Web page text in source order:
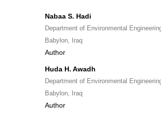
Nabaa S. Hadi
Department of Environmental
Babylon, Iraq
Author
Huda H. Awadh
Department of Environmental
Babylon, Iraq
Author